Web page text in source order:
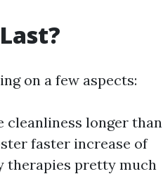
on a few aspects:
cleanliness longer than
faster increase of
therapies pretty much